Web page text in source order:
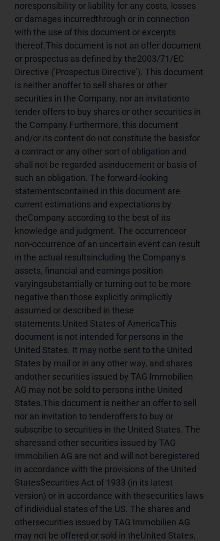
noresponsibility or liability for any costs, losses
or damages incurredthrough or in connection
with the use of this document or excerpts
thereof.This document is not an offer document
or prospectus as defined by the2003/71/EC
Directive ('Prospectus Directive'). This document
is neither anoffer to sell shares or other
securities in the Company, nor an invitationto
tender offers to buy shares or other securities in
the Company.Furthermore, this document
and/or its content do not constitute the basisfor
a contract or any other sort of obligation and
shall not be regarded asinducement or basis of
such an obligation. The forward-looking
statementscontained in this document are
current estimations and expectations by
theCompany according to the best of its
knowledge and judgment. The occurrenceor
non-occurrence of an uncertain event can result
in the actual resultsincluding the Company's
assets, financial and earnings position
varyingsubstantially or turning out to be more
negative than those explicitly orimplicitly
assumed or described in these
statements.United States of AmericaThis
document is not intended for persons in the
United States. It may notbe sent to the United
States by mail or in any other way, and shares
andother securities issued by TAG Immobilien
AG may not be sold to persons inthe United
States.This document is neither an offer to sell
nor an invitation to tenderoffers to buy or
subscribe to securities in the United States. The
sharesand other securities issued by TAG
Immobilien AG are not and will not beregistered
in accordance with the provisions of the United
StatesSecurities Act of 1933 (in its latest
version) or in accordance with thesecurities laws
of individual states of the US. The shares and
othersecurities issued by TAG Immobilien AG
may not be offered or sold in theUnited States,